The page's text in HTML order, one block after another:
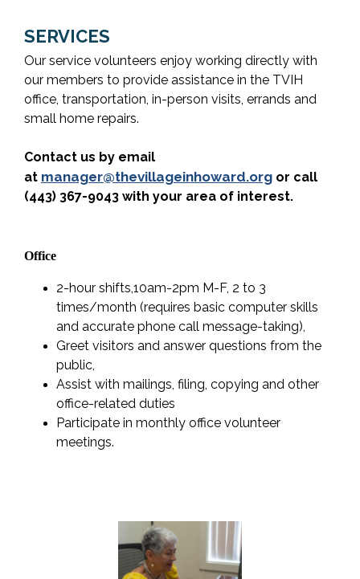
SERVICES
Our service volunteers enjoy working directly with
our members to provide assistance in the TVIH
office, transportation, in-person visits, errands and
small home repairs.
Contact us by email
at manager@thevillageinhoward.org or call
(443) 367-9043 with your area of interest.
Office
2-hour shifts,10am-2pm M-F, 2 to 3
times/month (requires basic computer skills
and accurate phone call message-taking),
Greet visitors and answer questions from the
public,
Assist with mailings, filing, copying and other
office-related duties
Participate in monthly office volunteer
meetings.